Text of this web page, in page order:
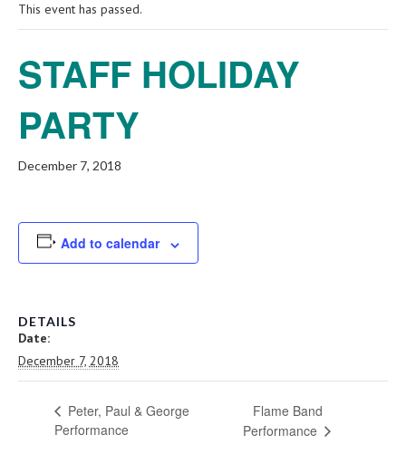
This event has passed.
STAFF HOLIDAY
PARTY
December 7, 2018
Add to calendar
DETAILS
Date:
December 7, 2018
Peter, Paul & George
Performance
Flame Band
Performance